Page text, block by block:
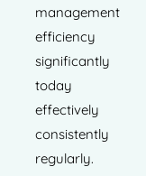
management
efficiency
significantly
today
effectively
consistently
regularly.